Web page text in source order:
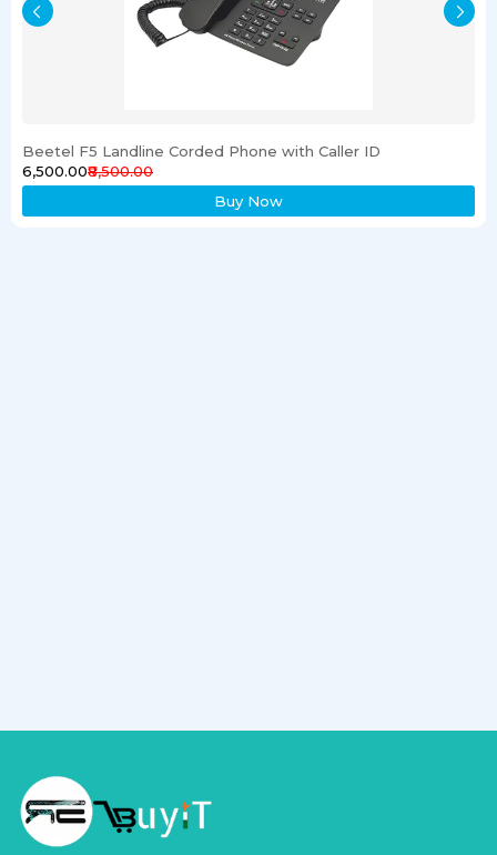
Beetel F5 Landline Corded Phone with Caller ID
₹6,500.00₹8,500.00
Buy Now